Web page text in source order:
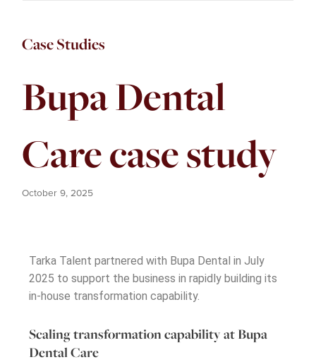
Case Studies
Bupa Dental
Care case study
October 9, 2025
Tarka Talent partnered with Bupa Dental in July
2025 to support the business in rapidly building its
in-house transformation capability.
Scaling transformation capability at Bupa
Dental Care